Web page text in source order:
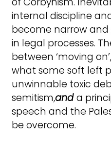
internal discipline
become narrow
in legal processes.
between ‘moving
what some soft left
unwinnable toxic
semitism,anda
speech and the
be overcome.